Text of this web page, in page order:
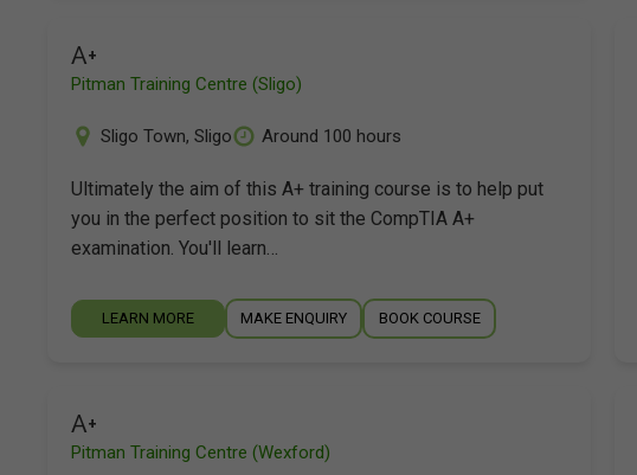
A+
Pitman Training Centre (Sligo)
Sligo Town, Sligo Around 100 hours
Ultimately the aim of this A+ training course is to help put
you in the perfect position to sit the CompTIA A+
examination. You'll learn…
LEARN MORE MAKE ENQUIRY BOOK COURSE
A+
Pitman Training Centre (Wexford)